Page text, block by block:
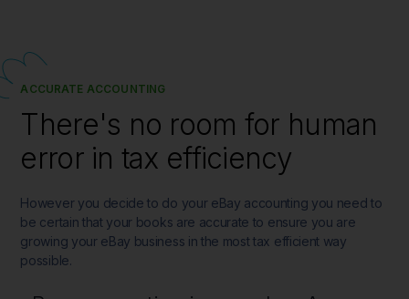
ACCURATE ACCOUNTING
There's no room for human
error in tax efficiency
However you decide to do your eBay accounting you need to
be certain that your books are accurate to ensure you are
growing your eBay business in the most tax efficient way
possible.